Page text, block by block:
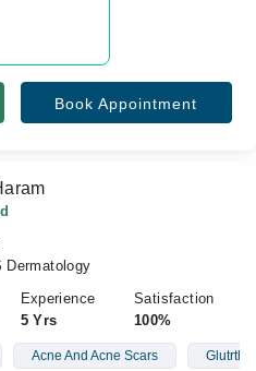
Book Appointment
Dermatology
Experience
5 Yrs
Satisfaction
100%
Acne And Acne Scars